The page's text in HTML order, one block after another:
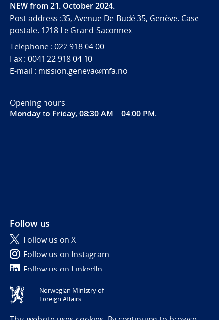
NEW from 21. October 2024.
Post address :35, Avenue De-Budé 35, Genève. Case
postale. 1218 Le Grand-Saconnex
Telephone : 022 918 04 00
Fax : 0041 22 918 04 10
E-mail : mission.geneva@mfa.no
Opening hours:
Monday to Friday, 08:30 AM – 04:00 PM.
Follow us
Follow us on X
Follow us on Instagram
Follow us on LinkedIn
Tilgjengelighetserklæring / Accessibility statement
(NO)
Norwegian Ministry of
Foreign Affairs